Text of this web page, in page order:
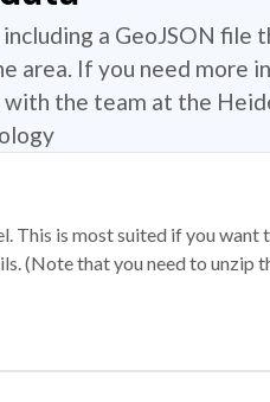
a GeoJSON file
area. If you need more
with the team at the
This is most suited if you
(Note that you need to unzip